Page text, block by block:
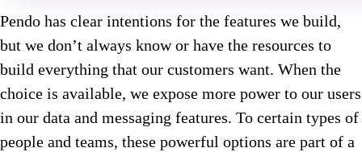
Pendo has clear intentions for the features we build,
but we don’t always know or have the resources to
build everything that our customers want. When the
choice is available, we expose more power to our users
in our data and messaging features. To certain types of
people and teams, these powerful options are part of a